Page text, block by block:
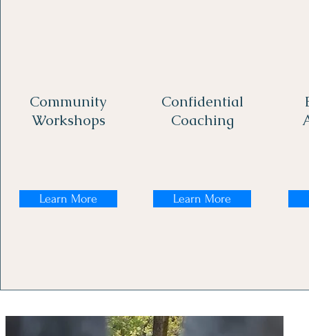
Community
Workshops
Learn More
Confidential
Coaching
Learn More